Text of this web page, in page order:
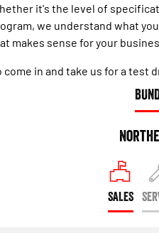
1500 Big Horn® HEMI V8
Powerful 5.7L V8 HEMI®
System with Refined
Stop/Start
1500 Hurricane Laramie® Night
Powerful 3.0L I6 SST Hurricane
Careersit's the level of
we understand what
makes sense for your
come in and take us for a test
SALES